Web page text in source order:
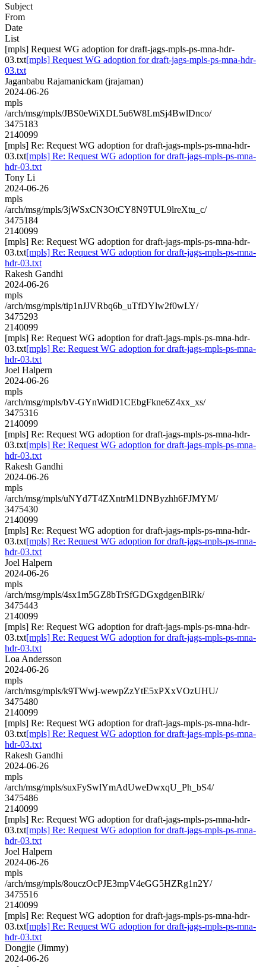
Subject
From
Date
List
[mpls] Request WG adoption for draft-jags-mpls-ps-mna-hdr-
03.txt[mpls] Request WG adoption for draft-jags-mpls-ps-mna-hdr-
03.txt
Jaganbabu Rajamanickam (jrajaman)
2024-06-26
mpls
/arch/msg/mpls/JBS0eWiXDL5u6W8LmSj4BwlDnco/
3475183
2140099
[mpls] Re: Request WG adoption for draft-jags-mpls-ps-mna-hdr-
03.txt[mpls] Re: Request WG adoption for draft-jags-mpls-ps-mna-
hdr-03.txt
Tony Li
2024-06-26
mpls
/arch/msg/mpls/3jWSxCN3OtCY8N9TUL9lreXtu_c/
3475184
2140099
[mpls] Re: Request WG adoption for draft-jags-mpls-ps-mna-hdr-
03.txt[mpls] Re: Request WG adoption for draft-jags-mpls-ps-mna-
hdr-03.txt
Rakesh Gandhi
2024-06-26
mpls
/arch/msg/mpls/tip1nJJVRbq6b_uTfDYlw2f0wLY/
3475293
2140099
[mpls] Re: Request WG adoption for draft-jags-mpls-ps-mna-hdr-
03.txt[mpls] Re: Request WG adoption for draft-jags-mpls-ps-mna-
hdr-03.txt
Joel Halpern
2024-06-26
mpls
/arch/msg/mpls/bV-GYnWidD1CEbgFkne6Z4xx_xs/
3475316
2140099
[mpls] Re: Request WG adoption for draft-jags-mpls-ps-mna-hdr-
03.txt[mpls] Re: Request WG adoption for draft-jags-mpls-ps-mna-
hdr-03.txt
Rakesh Gandhi
2024-06-26
mpls
/arch/msg/mpls/uNYd7T4ZXntrM1DNByzhh6FJMYM/
3475430
2140099
[mpls] Re: Request WG adoption for draft-jags-mpls-ps-mna-hdr-
03.txt[mpls] Re: Request WG adoption for draft-jags-mpls-ps-mna-
hdr-03.txt
Joel Halpern
2024-06-26
mpls
/arch/msg/mpls/4sx1m5GZ8bTrSfGDGxgdgenBlRk/
3475443
2140099
[mpls] Re: Request WG adoption for draft-jags-mpls-ps-mna-hdr-
03.txt[mpls] Re: Request WG adoption for draft-jags-mpls-ps-mna-
hdr-03.txt
Loa Andersson
2024-06-26
mpls
/arch/msg/mpls/k9TWwj-wewpZzYtE5xPXxVOzUHU/
3475480
2140099
[mpls] Re: Request WG adoption for draft-jags-mpls-ps-mna-hdr-
03.txt[mpls] Re: Request WG adoption for draft-jags-mpls-ps-mna-
hdr-03.txt
Rakesh Gandhi
2024-06-26
mpls
/arch/msg/mpls/suxFySwlYmAdUweDwxqU_Ph_bS4/
3475486
2140099
[mpls] Re: Request WG adoption for draft-jags-mpls-ps-mna-hdr-
03.txt[mpls] Re: Request WG adoption for draft-jags-mpls-ps-mna-
hdr-03.txt
Joel Halpern
2024-06-26
mpls
/arch/msg/mpls/8ouczOcPJE3mpV4eGG5HZRg1n2Y/
3475516
2140099
[mpls] Re: Request WG adoption for draft-jags-mpls-ps-mna-hdr-
03.txt[mpls] Re: Request WG adoption for draft-jags-mpls-ps-mna-
hdr-03.txt
Dongjie (Jimmy)
2024-06-26